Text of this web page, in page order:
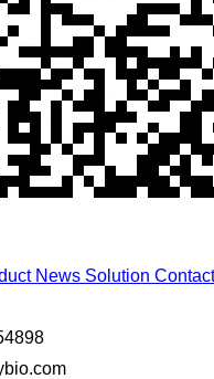
News Solution Contact